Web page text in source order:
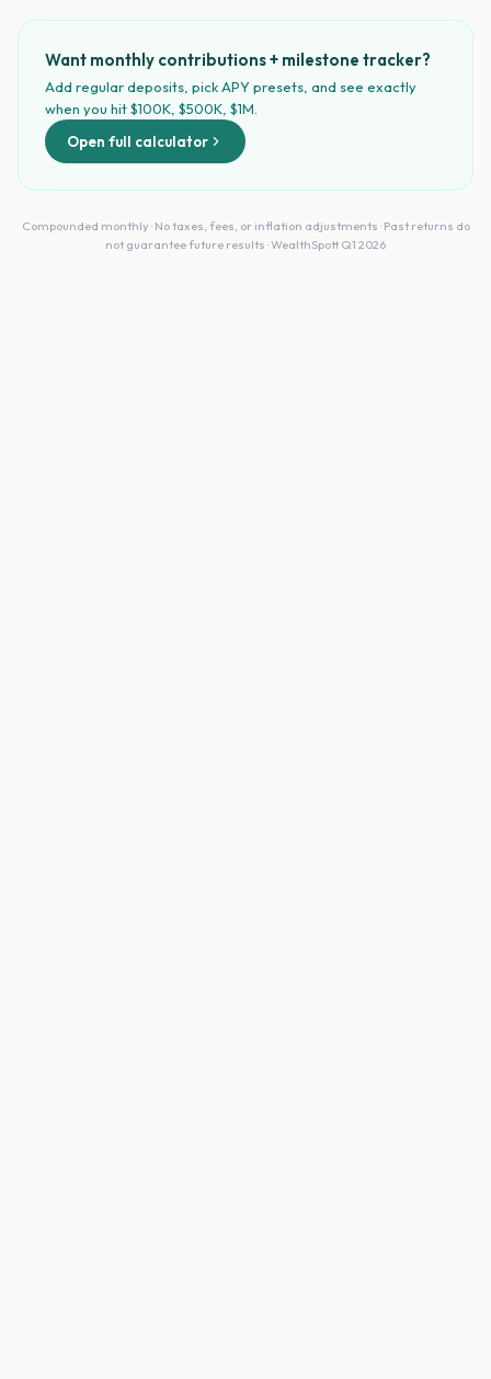
Want monthly contributions + milestone tracker?
Add regular deposits, pick APY presets, and see exactly
when you hit $100K, $500K, $1M.
Open full calculator
Compounded monthly · No taxes, fees, or inflation adjustments · Past returns do
not guarantee future results · WealthSpott Q1 2026